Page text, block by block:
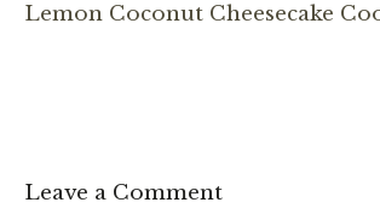
Lemon Coconut Cheesecake
Leave a Comment